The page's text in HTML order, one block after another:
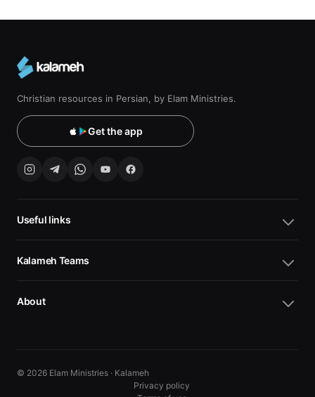
Christian resources in Persian, by Elam Ministries.
Get the app
Useful links
Kalameh Teams
About
© 2026 Elam Ministries · Kalameh
Privacy policy